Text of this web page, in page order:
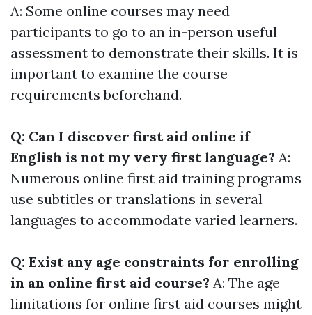
A: Some online courses may need
participants to go to an in-person useful
assessment to demonstrate their skills. It is
important to examine the course
requirements beforehand.
Q: Can I discover first aid online if
English is not my very first language? A:
Numerous online first aid training programs
use subtitles or translations in several
languages to accommodate varied learners.
Q: Exist any age constraints for enrolling
in an online first aid course? A: The age
limitations for online first aid courses might